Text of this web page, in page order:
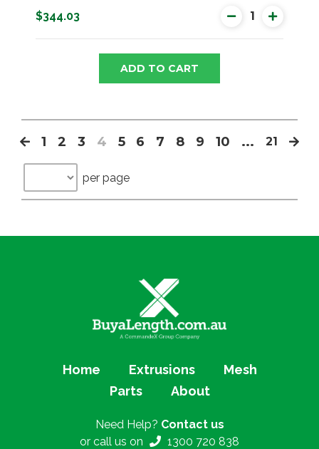
$344.03
ADD TO CART
1 2 3 4 5 6 7 8 9 10 ... 21
per page
Home Extrusions
Mesh
Parts
About
Need Help? Contact us
or call us on
1300 720 838